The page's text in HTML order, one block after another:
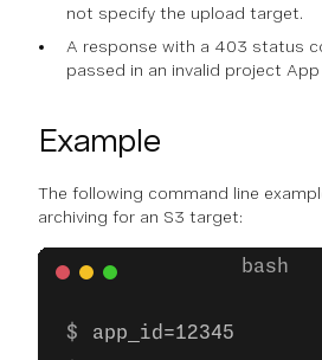
not specify the upload target.
A response with a 403 status
passed in an invalid project
Example
The following command line
archiving for an S3 target:
app_id=12345